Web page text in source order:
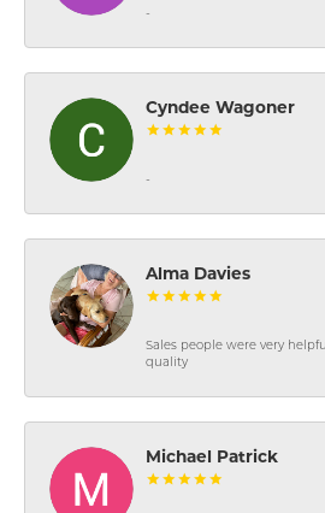
-
Cyndee Wagoner
-
Alma Davies
Sales people were very
quality
Michael Patrick